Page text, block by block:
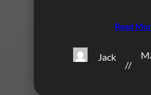
Read
Jack
//